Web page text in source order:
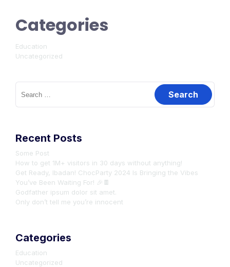
Categories
Education
Uncategorized
Search
for:
Recent Posts
Some Post
How to get 1M+ visitors in 30 days without anything!
Get Ready, Ibadan! ChocParty 2024 Is Bringing the Vibes
You’ve Been Waiting For! 🎉🍫
Godfather ipsum dolor sit amet.
Only don’t tell me you’re innocent
Categories
Education
Uncategorized